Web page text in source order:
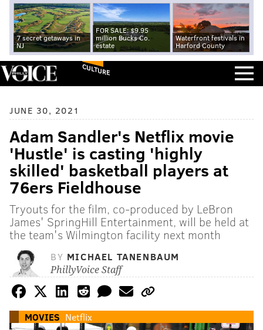
7 secret getaways in
NJ
FOR SALE: $9.95
million Bucks Co.
estate
Waterfront festivals in
Harford County
CULTURE
JUNE 30, 2021
Adam Sandler's Netflix movie
'Hustle' is casting 'highly
skilled' basketball players at
76ers Fieldhouse
Tryouts for the film, co-produced by LeBron
James' SpringHill Entertainment, will be held at
the team's Wilmington facility next month
BY MICHAEL TANENBAUM
PhillyVoice Staff
MOVIES Netflix